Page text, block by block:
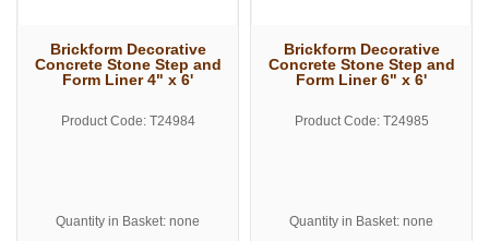
Brickform Decorative
Concrete Stone Step and
Form Liner 4" x 6'
Product Code: T24984
Quantity in Basket: none
Brickform Decorative
Concrete Stone Step and
Form Liner 6" x 6'
Product Code: T24985
Quantity in Basket: none